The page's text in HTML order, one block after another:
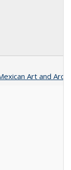
Art and